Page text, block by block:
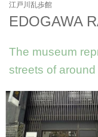
江戸川乱歩館
EDOGAWA
The museum
streets of